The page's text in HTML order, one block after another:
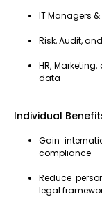
IT Managers
Risk, Audit,
HR,
data
Individual
Gain
compliance
Reduce
legal